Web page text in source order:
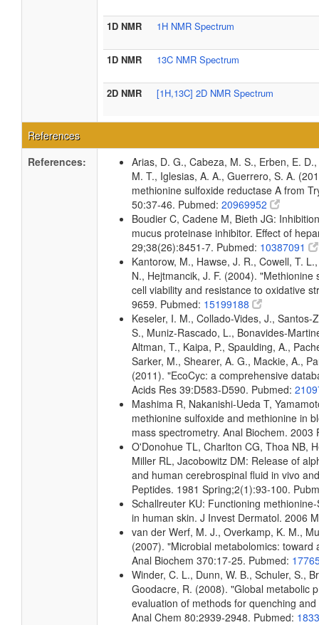
1D NMR 1H NMR Spectrum
1D NMR 13C NMR Spectrum
2D NMR [1H,13C] 2D NMR Spectrum
References
References:
Arias, D. G., Cabeza, M. S., Erben, E.
M. T., Iglesias, A. A., Guerrero, S. A.
methionine sulfoxide reductase A from
50:37-46. Pubmed: 20969952
Boudier C, Cadene M, Bieth JG:
mucus proteinase inhibitor. Effect of
29;38(26):8451-7. Pubmed: 10387091
Kantorow, M., Hawse, J. R., Cowell, T.
N., Hejtmancik, J. F. (2004).
cell viability and resistance to oxidative
9659. Pubmed: 15199188
Keseler, I. M., Collado-Vides, J.,
S., Muniz-Rascado, L., Bonavides-
Altman, T., Kaipa, P., Spaulding, A.,
Sarker, M., Shearer, A. G., Mackie, A.,
(2011). "EcoCyc: a comprehensive
Acids Res 39:D583-D590. Pubmed:
Mashima R, Nakanishi-Ueda T,
methionine sulfoxide and methionine in
mass spectrometry. Anal Biochem.
O'Donohue TL, Charlton CG, Thoa NB,
Miller RL, Jacobowitz DM: Release of
and human cerebrospinal fluid in vivo
Peptides. 1981 Spring;2(1):93-100.
Schallreuter KU: Functioning
in human skin. J Invest Dermatol. 2006
van der Werf, M. J., Overkamp, K. M.,
(2007). "Microbial metabolomics:
Anal Biochem 370:17-25. Pubmed:
Winder, C. L., Dunn, W. B., Schuler, S.,
Goodacre, R. (2008). "Global metabolic
evaluation of methods for quenching
Anal Chem 80:2939-2948. Pubmed: